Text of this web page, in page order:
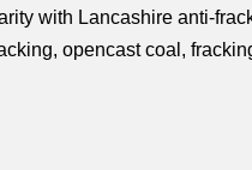
with Lancashire anti-
opencast coal,